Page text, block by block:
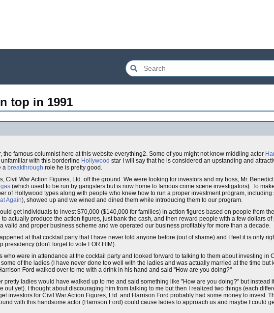
top in 1991
the famous columnist here at this website everything2. Some of you might not know middling actor
unfamiliar with this borderline Hollywood star I will say that he is considered an upstanding and
a breakthrough role he is pretty good.
Civil War Action Figures, Ltd. off the ground. We were looking for investors and my boss, Mr.
(which used to be run by gangsters but is now home to famous crime scene investigators). To
of Hollywood types along with people who knew how to run a proper investment program,
Again), showed up and we wined and dined them while introducing them to our program.
get individuals to invest $70,000 ($140,000 for families) in action figures based on people from the
actually produce the action figures, just bank the cash, and then reward people with a few dollars
valid and proper business scheme and we operated our business profitably for more than a decade.
at that cocktail party that I have never told anyone before (out of shame) and I feel it is only
presidency (don't forget to vote FOR HIM).
who were in attendance at the cocktail party and looked forward to talking to them about investing in
of the ladies (I have never done too well with the ladies and was actually married at the time but
Ford walked over to me with a drink in his hand and said "How are you doing?"
pretty ladies would have walked up to me and said something like "How are you doing?" but instead
out yet). I thought about discouraging him from talking to me but then I realized two things (each
investors for Civil War Action Figures, Ltd. and Harrison Ford probably had some money to invest.
with this handsome actor (Harrison Ford) could cause ladies to approach us and maybe I could